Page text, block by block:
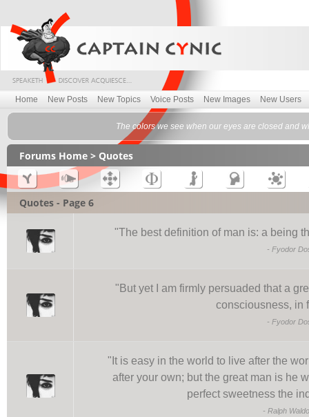
Home New Posts New Topics Voice Posts New Images New Users
The colors we see when our eyes are closed and
Forums Home > Quotes
Quotes - Page 6
"The best definition of man is: a being
- Fyodor
" But yet I am firmly persuaded that a
consciousness, in
- Fyodor
" It is easy in the world to live after the
after your own; but the great man is he
perfect sweetness the
- Ralph